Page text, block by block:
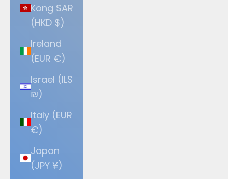
Kong SAR
(HKD $)
Ireland
(EUR €)
Israel (ILS
₪)
Italy (EUR
€)
Japan
(JPY ¥)